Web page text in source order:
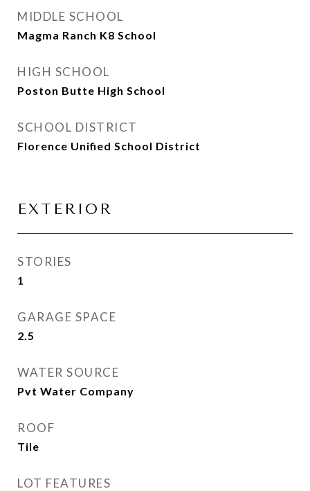
MIDDLE SCHOOL
Magma Ranch K8 School
HIGH SCHOOL
Poston Butte High School
SCHOOL DISTRICT
Florence Unified School District
EXTERIOR
STORIES
1
GARAGE SPACE
2.5
WATER SOURCE
Pvt Water Company
ROOF
Tile
LOT FEATURES